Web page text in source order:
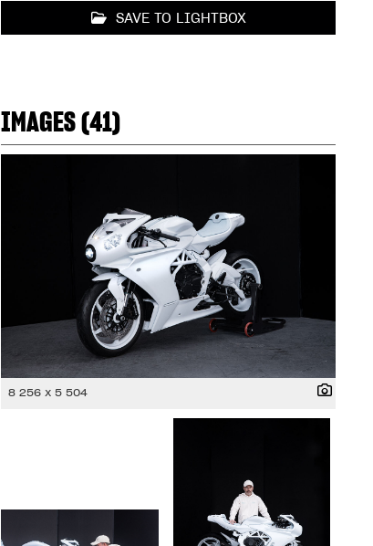
SAVE TO LIGHTBOX
IMAGES (41)
8 256 x 5 504